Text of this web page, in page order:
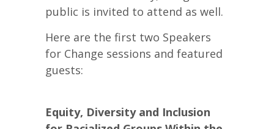
public is invited to attend as well.
Here are the first two Speakers
for Change sessions and featured
guests:
Equity, Diversity and Inclusion